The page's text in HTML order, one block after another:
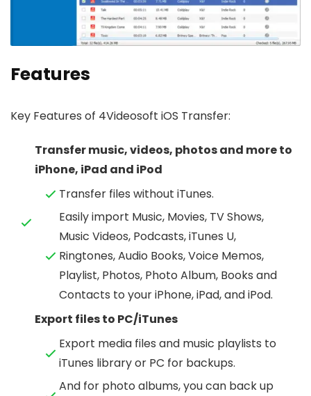
Features
Key Features of 4Videosoft iOS Transfer:
Transfer music, videos, photos and more to
iPhone, iPad and iPod
Transfer files without iTunes.
Easily import Music, Movies, TV Shows,
Music Videos, Podcasts, iTunes U,
Ringtones, Audio Books, Voice Memos,
Playlist, Photos, Photo Album, Books and
Contacts to your iPhone, iPad, and iPod.
Export files to PC/iTunes
Export media files and music playlists to
iTunes library or PC for backups.
And for photo albums, you can back up